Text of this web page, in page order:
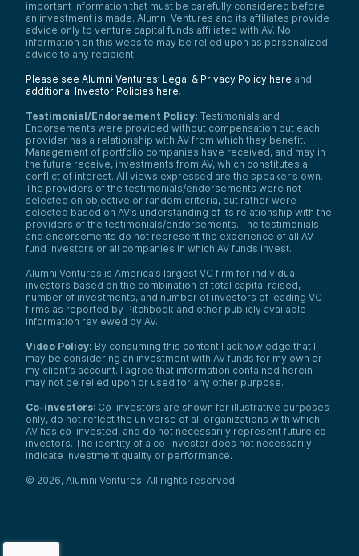
important information that must be carefully considered before
an investment is made. Alumni Ventures and its affiliates provide
advice only to venture capital funds affiliated with AV. No
information on this website may be relied upon as personalized
advice to any recipient.
Please see Alumni Ventures’ Legal & Privacy Policy here and
additional Investor Policies here.
Testimonial/Endorsement Policy: Testimonials and
Endorsements were provided without compensation but each
provider has a relationship with AV from which they benefit.
Management of portfolio companies have received, and may in
the future receive, investments from AV, which constitutes a
conflict of interest. All views expressed are the speaker’s own.
The providers of the testimonials/endorsements were not
selected on objective or random criteria, but rather were
selected based on AV’s understanding of its relationship with the
providers of the testimonials/endorsements. The testimonials
and endorsements do not represent the experience of all AV
fund investors or all companies in which AV funds invest.
Alumni Ventures is America’s largest VC firm for individual
investors based on the combination of total capital raised,
number of investments, and number of investors of leading VC
firms as reported by Pitchbook and other publicly available
information reviewed by AV.
Video Policy: By consuming this content I acknowledge that I
may be considering an investment with AV funds for my own or
my client’s account. I agree that information contained herein
may not be relied upon or used for any other purpose.
Co-investors: Co-investors are shown for illustrative purposes
only, do not reflect the universe of all organizations with which
AV has co-invested, and do not necessarily represent future co-
investors. The identity of a co-investor does not necessarily
indicate investment quality or performance.
© 2026, Alumni Ventures. All rights reserved.